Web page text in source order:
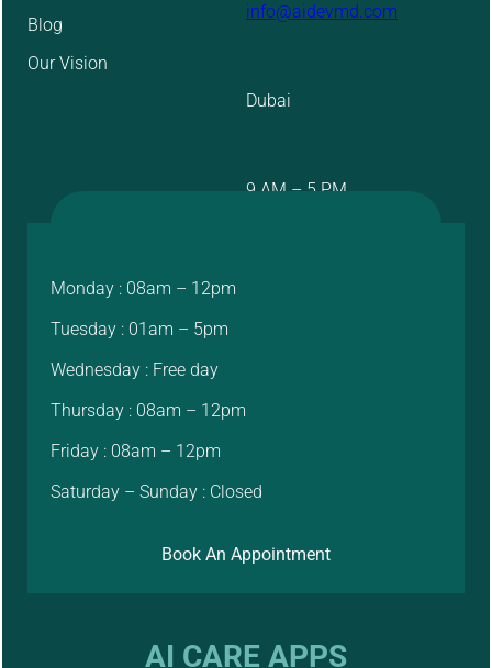
Blog
Our Vision
info@aidevmd.com
Dubai
9 AM – 5 PM
Monday : 08am – 12pm
Tuesday : 01am – 5pm
Wednesday : Free day
Thursday : 08am – 12pm
Friday : 08am – 12pm
Saturday – Sunday : Closed
Book An Appointment
AI CARE APPS